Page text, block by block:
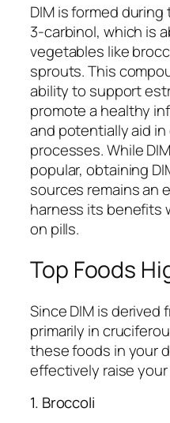
DIM is formed
3-carbinol, which is
vegetables like
sprouts. This
ability to support
promote a healthy
and potentially aid
processes. While
popular, obtaining
sources remains an
harness its benefits
on pills.
Top Foods
Since DIM is
primarily in
these foods in your
effectively raise your
1. Broccoli